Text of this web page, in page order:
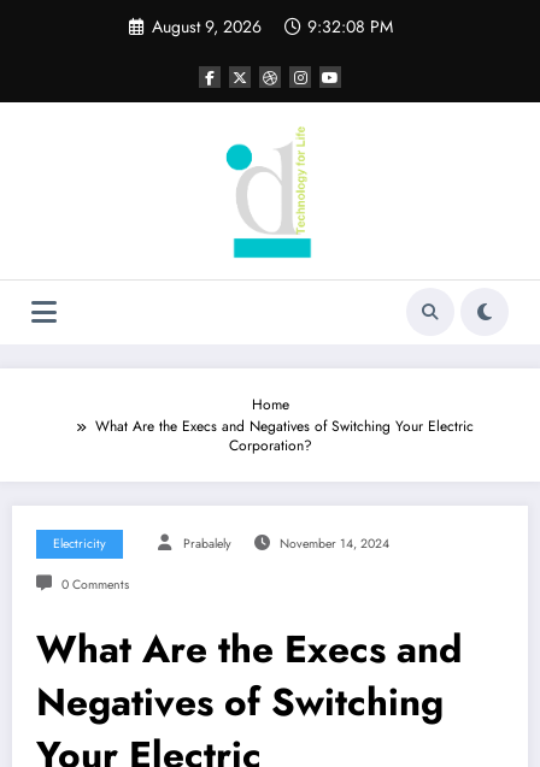
August 9, 2026 9:32:09 PM
Home
What Are the Execs and Negatives of Switching Your Electric
Corporation?
Electricity Prabalely November 14, 2024
0 Comments
What Are the Execs and
Negatives of Switching
Your Electric